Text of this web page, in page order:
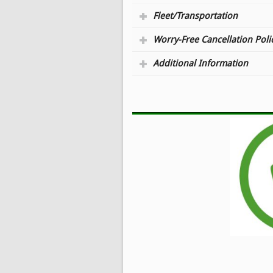
Fleet/Transportation
Worry-Free Cancellation
Additional Information